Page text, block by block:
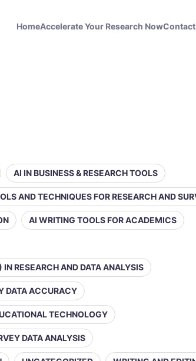
HomeAccelerate Your Research NowContact
AI IN BUSINESS & RESEARCH TOOLS
AND TECHNIQUES FOR RESEARCH AND
AI WRITING TOOLS FOR ACADEMICS
RESEARCH AND DATA ANALYSIS
DATA ACCURACY
TECHNOLOGY
DATA ANALYSIS